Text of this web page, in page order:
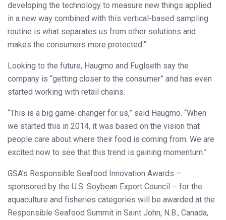
developing the technology to measure new things applied
in a new way combined with this vertical-based sampling
routine is what separates us from other solutions and
makes the consumers more protected.”
Looking to the future, Haugmo and Fuglseth say the
company is “getting closer to the consumer” and has even
started working with retail chains.
“This is a big game-changer for us,” said Haugmo. “When
we started this in 2014, it was based on the vision that
people care about where their food is coming from. We are
excited now to see that this trend is gaining momentum.”
GSA’s Responsible Seafood Innovation Awards –
sponsored by the U.S. Soybean Export Council – for the
aquaculture and fisheries categories will be awarded at the
Responsible Seafood Summit in Saint John, N.B., Canada,